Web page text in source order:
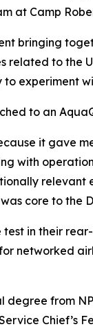
at Camp
bringing
related to the
experiment
to an
it gave
with
relevant
core to the
in their
networked
from
Chief’s